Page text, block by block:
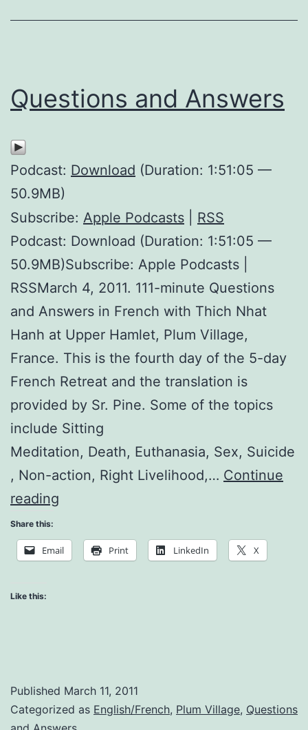
Questions and Answers
Podcast: Download (Duration: 1:51:05 —
50.9MB)
Subscribe: Apple Podcasts
RSS
Podcast: Download (Duration: 1:51:05 —
50.9MB)Subscribe: Apple Podcasts |
RSSMarch 4, 2011. 111-minute Questions
and Answers in French with Thich Nhat
Hanh at Upper Hamlet, Plum Village,
France. This is the fourth day of the 5-day
French Retreat and the translation is
provided by Sr. Pine. Some of the topics
include Sitting
Meditation, Death, Euthanasia, Sex, Suicide
, Non-action, Right Livelihood,… Continue
reading
Answers
Share this:
Email Print LinkedIn X
Like this:
Published March 11, 2011
Categorized as English/French, Plum Village, Questions